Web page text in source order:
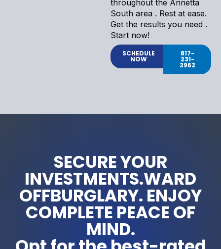
throughout the Annetta
South area . Rest at ease.
Get the results you need .
Start now!
SCHEDULE
NOW
817-
231-
2962
SECURE YOUR
INVESTMENTS.WARD
OFFBURGLARY. ENJOY
COMPLETE PEACE OF
MIND.